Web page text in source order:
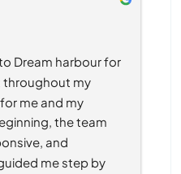
Dream harbour for
throughout my
me and my
the team
and
me step by